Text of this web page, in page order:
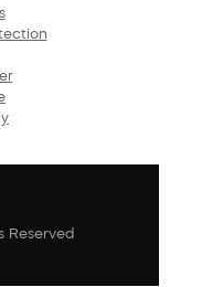
Reserved